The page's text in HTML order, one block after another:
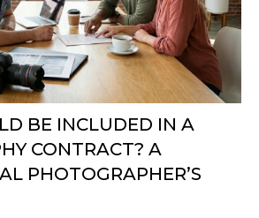
BE INCLUDED IN A
CONTRACT? A
PHOTOGRAPHER’S